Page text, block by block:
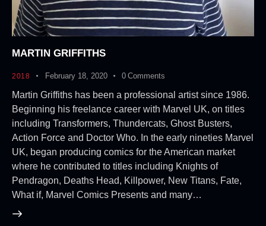
MARTIN GRIFFITHS
2018 February 18, 2020 0 Comments
Martin Griffiths has been a professional artist since 1986.
Beginning his freelance career with Marvel UK, on titles
including Transformers, Thundercats, Ghost Busters,
Action Force and Doctor Who. In the early nineties Marvel
UK, began producing comics for the American market
where he contributed to titles including Knights of
Pendragon, Deaths Head, Killpower, New Titans, Fate,
What if, Marvel Comics Presents and many…